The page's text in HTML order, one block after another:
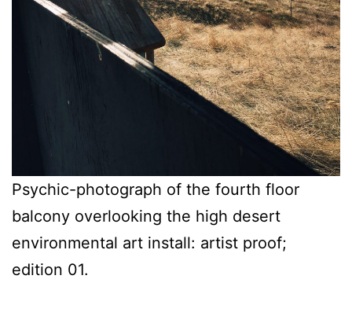
Psychic-photograph of the fourth floor
balcony overlooking the high desert
environmental art install: artist proof;
edition 01.